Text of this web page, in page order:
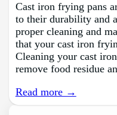
Cast iron frying pans
to their durability and
proper cleaning and
that your cast iron
Cleaning your cast
remove food residue
Read more →